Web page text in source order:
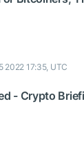
2022 17:35, UTC
- Crypto